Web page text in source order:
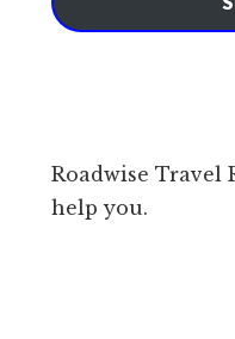
Roadwise Travel
help you.